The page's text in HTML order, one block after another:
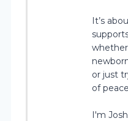
It’s
or just
of
I'm